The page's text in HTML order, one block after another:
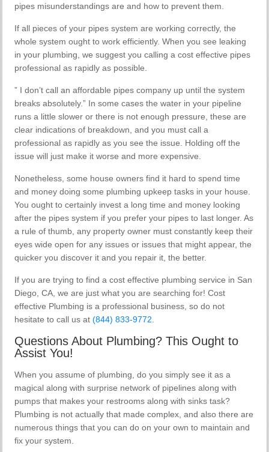
pipes misunderstandings are and how to prevent them.
If all pieces of your pipes system are working correctly, the
whole system ought to work efficiently. When you see leaking
in your plumbing, we suggest you calling a cost effective pipes
professional as rapidly as possible.
” I don’t call an affordable pipes company up until the system
breaks absolutely.” In some cases the water in your pipeline
runs a little slower or there is not enough pressure, these are
clear indications of breakdown, and you must call a
professional as rapidly as you see the issue. Holding off the
issue will just make it worse and more expensive.
Nonetheless, some house owners find it hard to spend time
and money doing some plumbing upkeep tasks in your house.
You ought to certainly invest a long time and money looking
after the pipes system if you prefer your pipes to last longer. As
a rule of thumb, any property owner must constantly keep their
eyes wide open for any issues or issues that might appear, the
quicker you discover it and you repair it, the better.
If you are trying to find a cost effective plumbing service in San
Diego, CA, we are just what you are searching for! Cost
effective Plumbing is a professional business, so do not
hesitate to call us at(844) 833-9772
Questions About Plumbing? This Ought to
Assist You!
When you assume of plumbing, do you simply see it as a
magical along with surprise network of pipelines along with
pumps that makes your restrooms along with sinks task?
Plumbing is not actually that made complex, and also there are
numerous things that you can do on your own to maintain and
fix your system.